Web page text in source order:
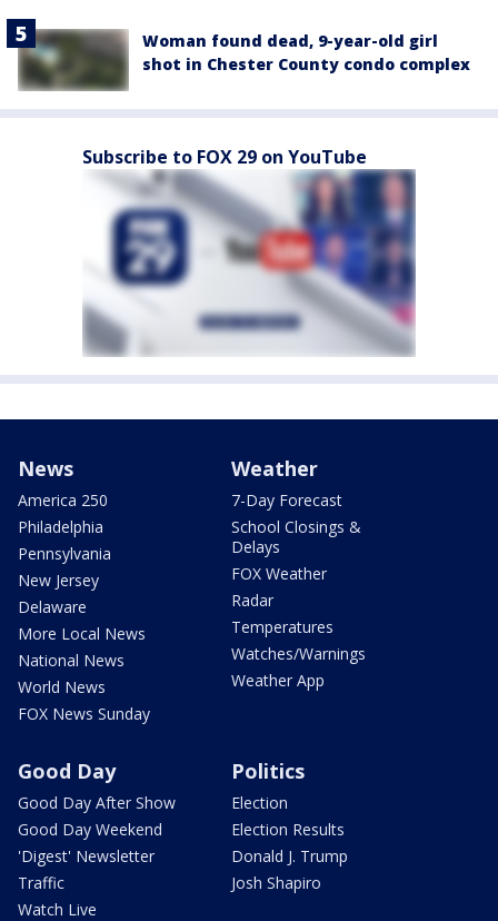
Woman found dead, 9-year-old girl
shot in Chester County condo complex
Subscribe to FOX 29 on YouTube
News
America 250
Philadelphia
Pennsylvania
New Jersey
Delaware
More Local News
National News
World News
FOX News Sunday
Weather
7-Day Forecast
School Closings &
Delays
FOX Weather
Radar
Temperatures
Watches/Warnings
Weather App
Good Day
Good Day After Show
Good Day Weekend
'Digest' Newsletter
Traffic
Watch Live
Politics
Election
Election Results
Donald J. Trump
Josh Shapiro